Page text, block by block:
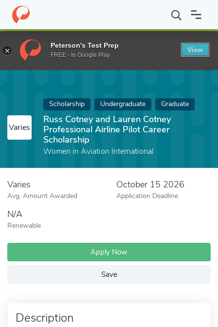
Home Fund Russ Cotney and Lauren Cotney Professional
Varies
Scholarship Undergraduate Graduate
Russ Cotney and Lauren Cotney
Professional Airline Pilot Career
Scholarship
Women in Aviation International
Varies
Avg. Amount Awarded
October 15 2026
Application Deadline
N/A
Renewable
Apply Now
Save
Description
Peterson's Test Prep
FREE - In Google Play
View